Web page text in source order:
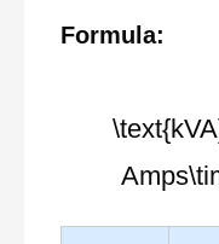
Formula: